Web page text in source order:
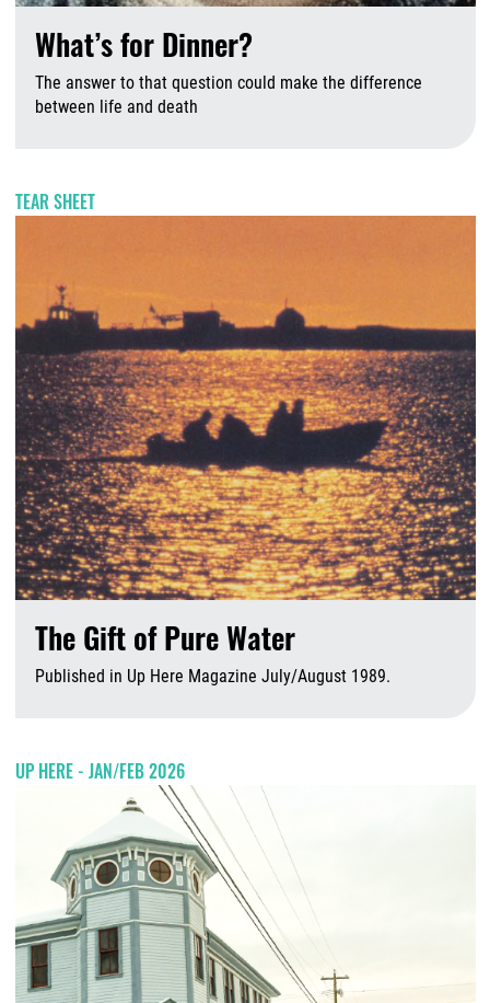
What’s for Dinner?
The answer to that question could make the difference
between life and death
TEAR SHEET
The Gift of Pure Water
Published in Up Here Magazine July/August 1989.
UP HERE - JAN/FEB 2026